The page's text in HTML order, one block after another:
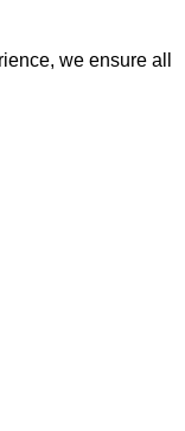
we ensure all